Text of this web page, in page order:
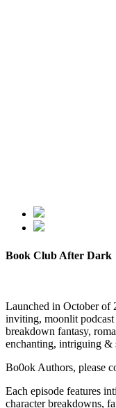
Book Club After Dark
Launched in October of
inviting, moonlit
breakdown fantasy,
enchanting, intriguing &
Bo0ok Authors, please
Each episode features
character breakdowns,